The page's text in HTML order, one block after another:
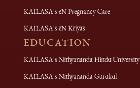
KAILASA's eN Pregnancy Care
KAILASA's eN Kriyas
EDUCATION
KAILASA's Nithyananda Hindu University
KAILASA's Nithyananda Gurukul